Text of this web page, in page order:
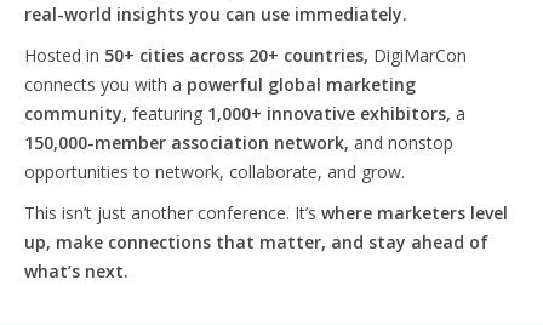
real-world insights you can use immediately.
Hosted in 50+ cities across 20+ countries, DigiMarCon
connects you with a powerful global marketing
community, featuring 1,000+ innovative exhibitors, a
150,000-member association network, and nonstop
opportunities to network, collaborate, and grow.
This isn’t just another conference. It’s where marketers level
up, make connections that matter, and stay ahead of
what’s next.